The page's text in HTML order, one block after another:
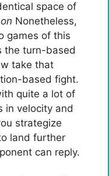
space of
Nonetheless,
games of this
the turn-based
take that
based fight.
quite a lot of
in velocity and
strategize
land further
can reply.